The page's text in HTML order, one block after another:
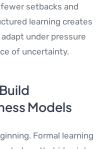
setbacks and
learning creates
under pressure
of uncertainty.
Models
Formal learning